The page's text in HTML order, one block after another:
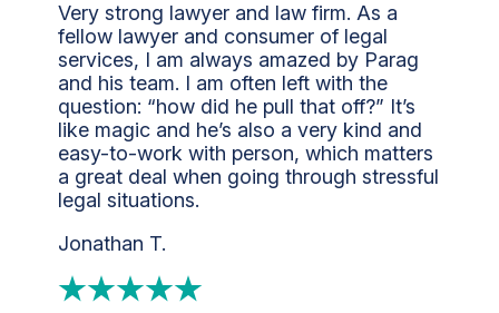
Very strong lawyer and law firm. As a
fellow lawyer and consumer of legal
services, I am always amazed by Parag
and his team. I am often left with the
question: “how did he pull that off?” It’s
like magic and he’s also a very kind and
easy-to-work with person, which matters
a great deal when going through stressful
legal situations.
Jonathan T.